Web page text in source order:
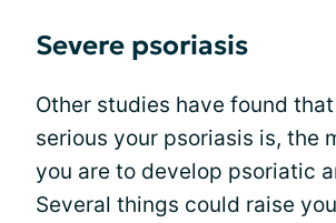
Severe psoriasis
Other studies have found
serious your psoriasis is, the
you are to develop psoriatic
Several things could raise